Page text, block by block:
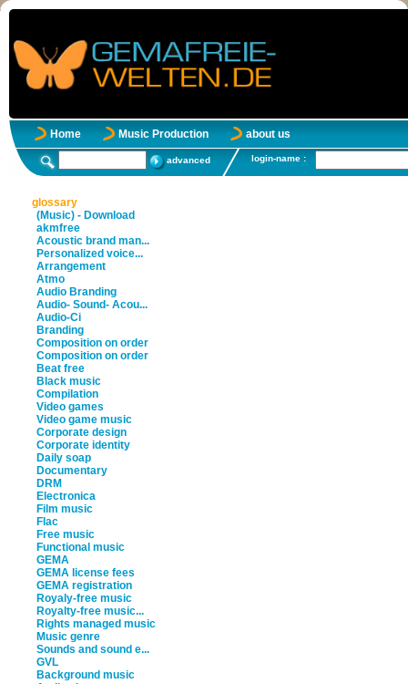
Home Music Production about us
advanced login-name :
glossary
(Music) - Download
akmfree
Acoustic brand man...
Personalized voice...
Arrangement
Atmo
Audio Branding
Audio- Sound- Acou...
Audio-Ci
Branding
Composition on order
Composition on order
Beat free
Black music
Compilation
Video games
Video game music
Corporate design
Corporate identity
Daily soap
Documentary
DRM
Electronica
Film music
Flac
Free music
Functional music
GEMA
GEMA license fees
GEMA registration
Royaly-free music
Royalty-free music...
Rights managed music
Music genre
Sounds and sound e...
GVL
Background music